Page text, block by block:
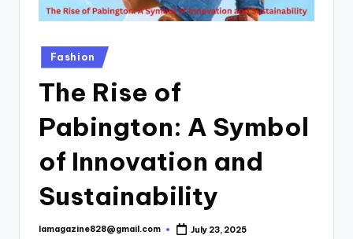
Posted
in
Fashion
The Rise of
Pabington: A Symbol
of Innovation and
Sustainability
Posted
lamagazine828@gmail.com July 23, 2025